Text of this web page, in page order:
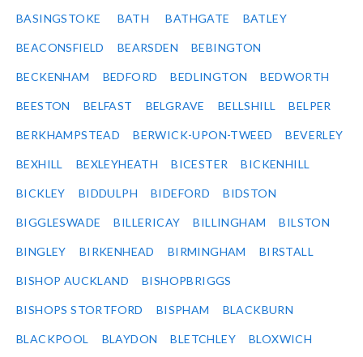
BASINGSTOKE BATH BATHGATE BATLEY
BEACONSFIELD BEARSDEN BEBINGTON
BECKENHAM BEDFORD BEDLINGTON BEDWORTH
BEESTON BELFAST BELGRAVE BELLSHILL BELPER
BERKHAMPSTEAD BERWICK-UPON-TWEED BEVERLEY
BEXHILL BEXLEYHEATH BICESTER BICKENHILL
BICKLEY BIDDULPH BIDEFORD BIDSTON
BIGGLESWADE BILLERICAY BILLINGHAM BILSTON
BINGLEY BIRKENHEAD BIRMINGHAM BIRSTALL
BISHOP AUCKLAND BISHOPBRIGGS
BISHOPS STORTFORD BISPHAM BLACKBURN
BLACKPOOL BLAYDON BLETCHLEY BLOXWICH